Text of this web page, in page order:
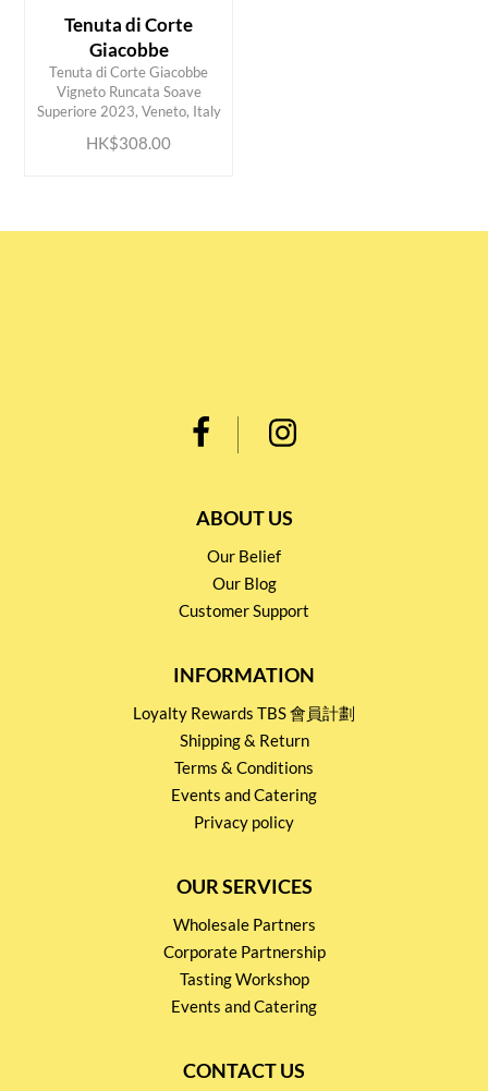
Tenuta di Corte
Giacobbe
Tenuta di Corte Giacobbe
Vigneto Runcata Soave
Superiore 2023, Veneto, Italy
HK$308.00
ADD TO CART
ABOUT US
Our Belief
Our Blog
Customer Support
INFORMATION
Loyalty Rewards TBS 會員計劃
Shipping & Return
Terms & Conditions
Events and Catering
Privacy policy
OUR SERVICES
Wholesale Partners
Corporate Partnership
Tasting Workshop
Events and Catering
CONTACT US